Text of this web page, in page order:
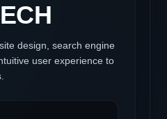
design, search engine
user experience to